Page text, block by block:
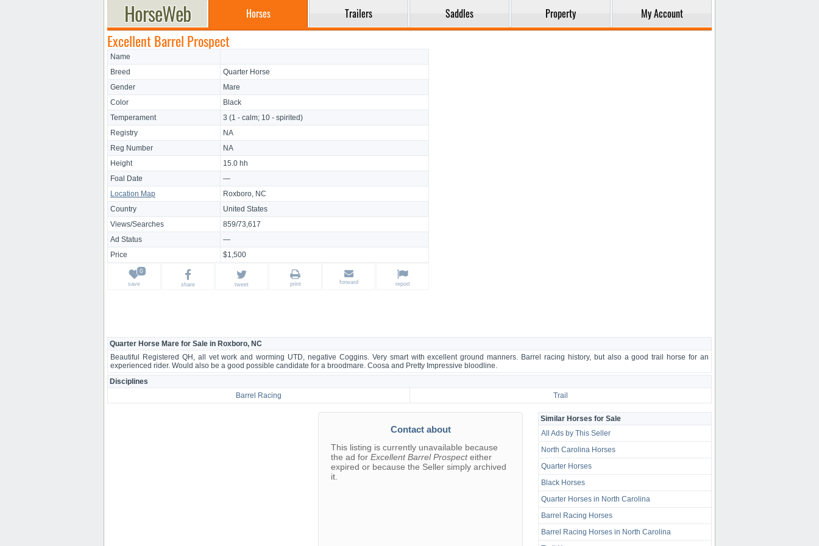
Horses Trailers Saddles Property My Account
Excellent Barrel Prospect
Name
Breed
Quarter Horse
Gender
Mare
Color
Black
Temperament
3 (1 - calm; 10 - spirited)
Registry
NA
Reg Number
NA
Height
15.0 hh
Foal Date
—
Location Map
Roxboro, NC
Country
United States
Views/Searches
859/73,617
Ad Status
—
Price
$1,500
save share tweet print forward report
Quarter Horse Mare for Sale in Roxboro, NC
Beautiful Registered QH, all vet work and worming UTD, negative Coggins. Very smart with excellent ground manners. Barrel racing history, but also a good trail horse for an
experienced rider. Would also be a good possible candidate for a broodmare. Coosa and Pretty Impressive bloodline.
Disciplines
Barrel Racing
Trail
Contact about
This listing is currently unavailable because
the ad for Excellent Barrel Prospecteither
expired or because the Seller simply archived
it.
Similar Horses for Sale
All Ads by This Seller
North Carolina Horses
Quarter Horses
Black Horses
Quarter Horses in North Carolina
Barrel Racing Horses
Barrel Racing Horses in North Carolina